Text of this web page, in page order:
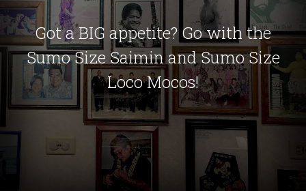
Got a BIG appetite? Go with the
Sumo Size Saimin and Sumo Size
Loco Mocos!